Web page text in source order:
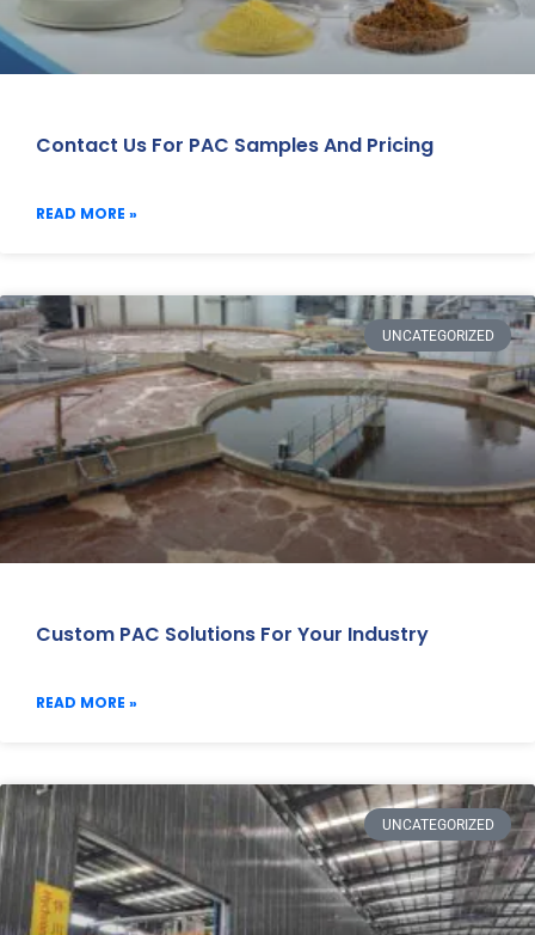
Contact Us For PAC Samples And Pricing
READ MORE »
UNCATEGORIZED
Custom PAC Solutions For Your Industry
READ MORE »
UNCATEGORIZED